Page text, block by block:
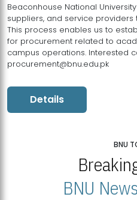
Beaconhouse National
suppliers, and service
This process enables us to
for procurement related to
campus operations. Interested
procurement@bnu.edu.pk
Details
BNU
BNU